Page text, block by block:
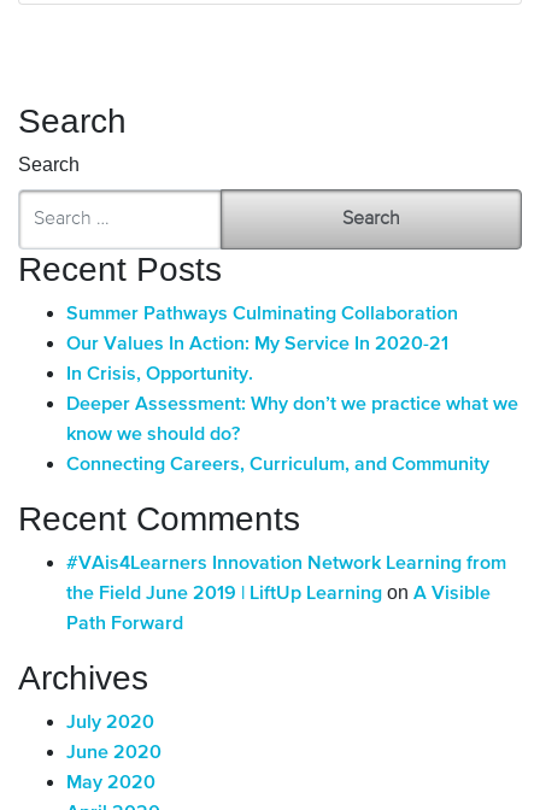
Search
Search
Recent Posts
Summer Pathways Culminating Collaboration
Our Values In Action: My Service In 2020-21
In Crisis, Opportunity.
Deeper Assessment: Why don’t we practice what we
know we should do?
Connecting Careers, Curriculum, and Community
Recent Comments
#VAis4Learners Innovation Network Learning from
the Field June 2019 | LiftUp Learning on A Visible
Path Forward
Archives
July 2020
June 2020
May 2020